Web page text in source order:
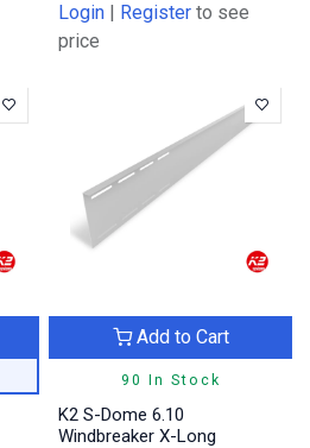
Login | Register to see
price
90 In Stock
Add to Cart
K2 S-Dome 6.10
Windbreaker X-Long